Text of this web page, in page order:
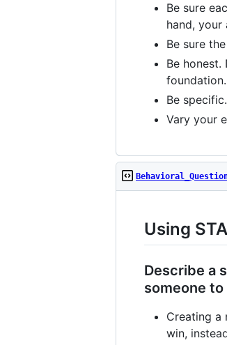
Be sure
hand, your
Be sure
Be
foundation.
Be
Vary your
Using
Describe a
someone
Creating a
win,